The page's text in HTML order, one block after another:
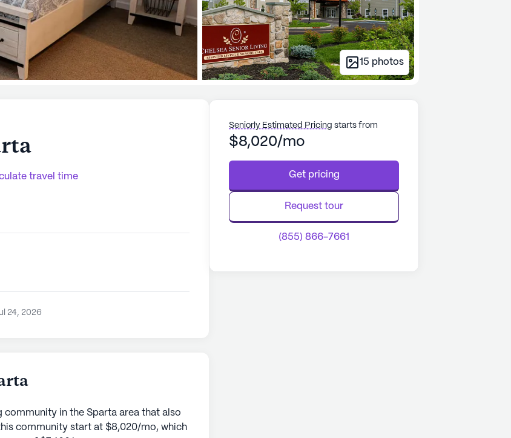
15 photos
travel time
24, 2026
community in the Sparta area that also
community start at $8,020/mo, which
Seniorly Estimated Pricing starts from
$8,020/mo
Get pricing
Request tour
(855) 866-7661